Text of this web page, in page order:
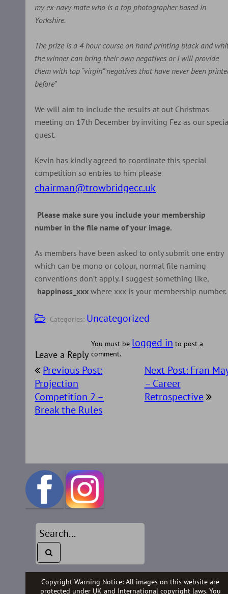
my ex-navy mate who is a top photographer based in
Yorkshire.
The prize is a 4 hour course on hand printing black and
the winner can bring their own negatives or I will provide
them with top “virgin” negatives that have never been
before”
We will aim to include the results at out Christmas
meeting on 17th December by inviting Fez as our
guest.
Kevin has kindly agreed to coordinate this special
competition so entries to him please
chairman@trowbridgecc.uk
Please make sure you include your membership
number in the file name of your image.
As members have been asked to only submit one entry
which can be mono or colour, normal file naming
conventions don’t apply. I suggest something like,
happiness_xxxwhere xxx is your membership number.
Categories: Uncategorized
Leave a Reply
You must be logged in to post a
comment.
Post
navigation
Previous Post:
Projection
Competition 2 –
Break the Rules
Next Post: Fran
– Career
Retrospective
Copyright Warning Notice: All images on this website are
protected under UK and International copyright laws. You